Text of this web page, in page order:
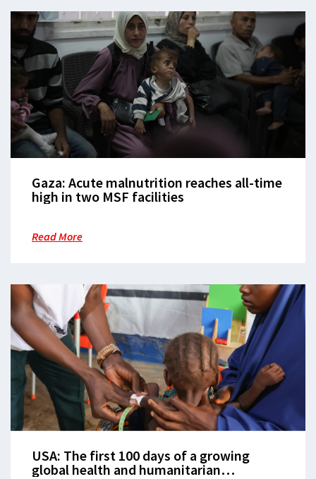
Gaza: Acute malnutrition reaches all-time
high in two MSF facilities
Read More
USA: The first 100 days of a growing
global health and humanitarian